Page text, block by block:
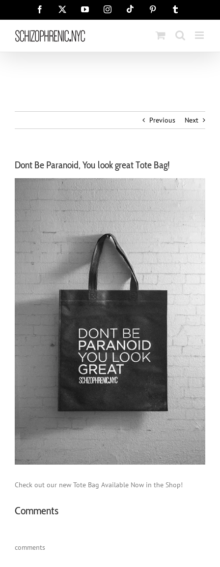
Facebook YouTubeInstagramTiktok Pinterest
Previous Next
Dont Be Paranoid, You look great Tote Bag!
Check out our new Tote Bag Available Now in the Shop!
Comments
comments